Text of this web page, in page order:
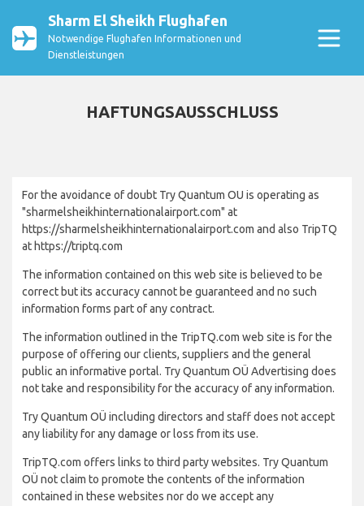
Sharm El Sheikh Flughafen
Notwendige Flughafen Informationen und
Dienstleistungen
HAFTUNGSAUSSCHLUSS
For the avoidance of doubt Try Quantum OU is operating as
"sharmelsheikhinternationalairport.com" at
https://sharmelsheikhinternationalairport.com and also TripTQ
at https://triptq.com
The information contained on this web site is believed to be
correct but its accuracy cannot be guaranteed and no such
information forms part of any contract.
The information outlined in the TripTQ.com web site is for the
purpose of offering our clients, suppliers and the general
public an informative portal. Try Quantum OÜ Advertising does
not take and responsibility for the accuracy of any information.
Try Quantum OÜ including directors and staff does not accept
any liability for any damage or loss from its use.
TripTQ.com offers links to third party websites. Try Quantum
OÜ not claim to promote the contents of the information
contained in these websites nor do we accept any